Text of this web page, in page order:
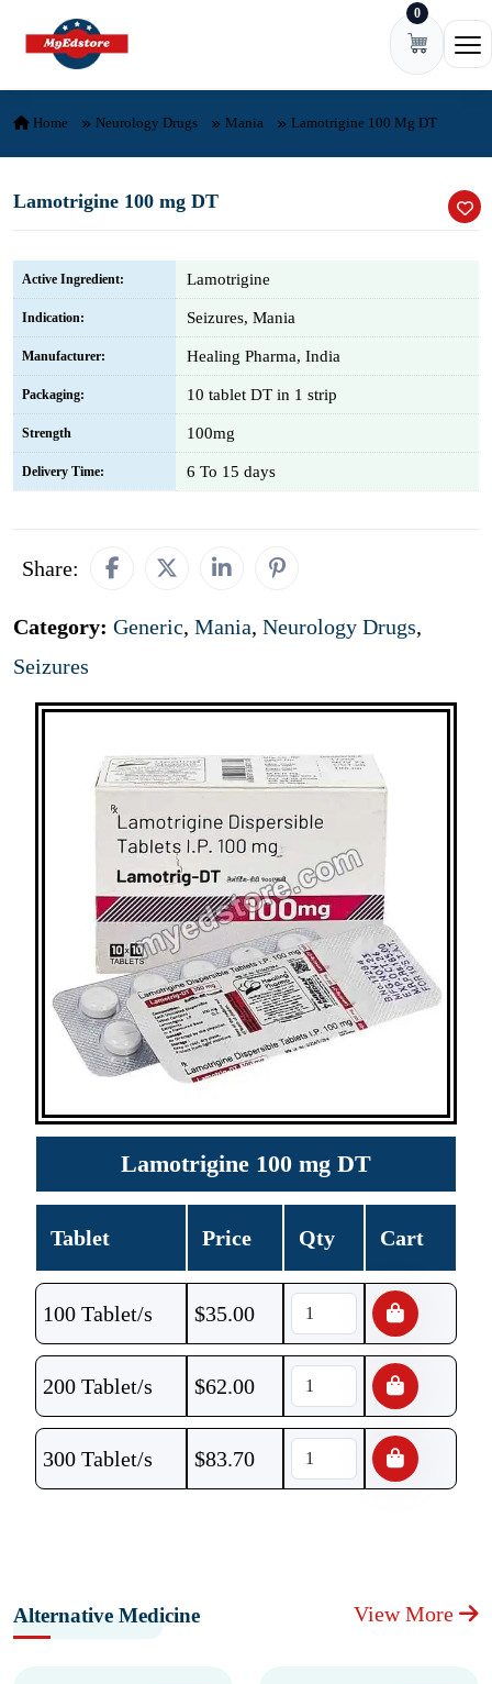
Skip to content 0
Home Neurology Drugs Mania Lamotrigine 100 Mg DT
Lamotrigine 100 mg DT
Active Ingredient: Lamotrigine
Indication: Seizures, Mania
Manufacturer: Healing Pharma, India
Packaging: 10 tablet DT in 1 strip
Strength 100mg
Delivery Time: 6 To 15 days
Share:
Category: Generic, Mania, Neurology Drugs,
Seizures
Lamotrigine 100 mg DT
Tablet Price Qty Cart
100 Tablet/s $35.00
200 Tablet/s $62.00
300 Tablet/s $83.70
Alternative Medicine View More